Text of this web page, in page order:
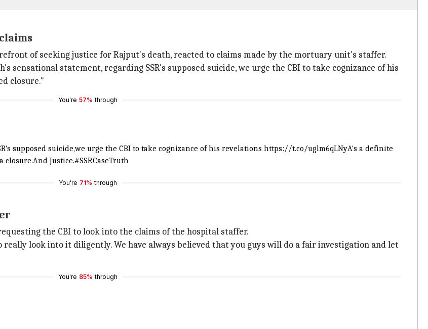
of seeking justice for Rajput's death, reacted to claims made by the mortuary unit's staffer.
sensational statement, regarding SSR's supposed suicide, we urge the CBI to take cognizance of his
closure."
You're 57% through
supposed suicide,we urge the CBI to take cognizance of his revelations https://t.co/uglm6qLNyA's a definite
closure.And Justice.#SSRCaseTruth
You're 71% through
the CBI to look into the claims of the hospital staffer.
look into it diligently. We have always believed that you guys will do a fair investigation and let
You're 85% through